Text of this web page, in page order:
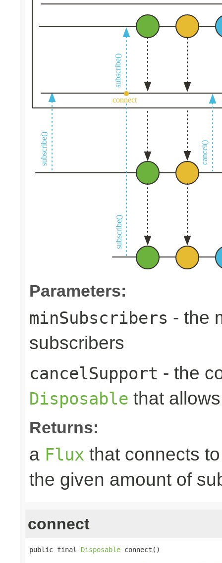
Parameters:
minSubscribers - the
subscribers
cancelSupport - the
Disposable that
Returns:
a Flux that connects
the given amount of
connect
public final Disposable connect()